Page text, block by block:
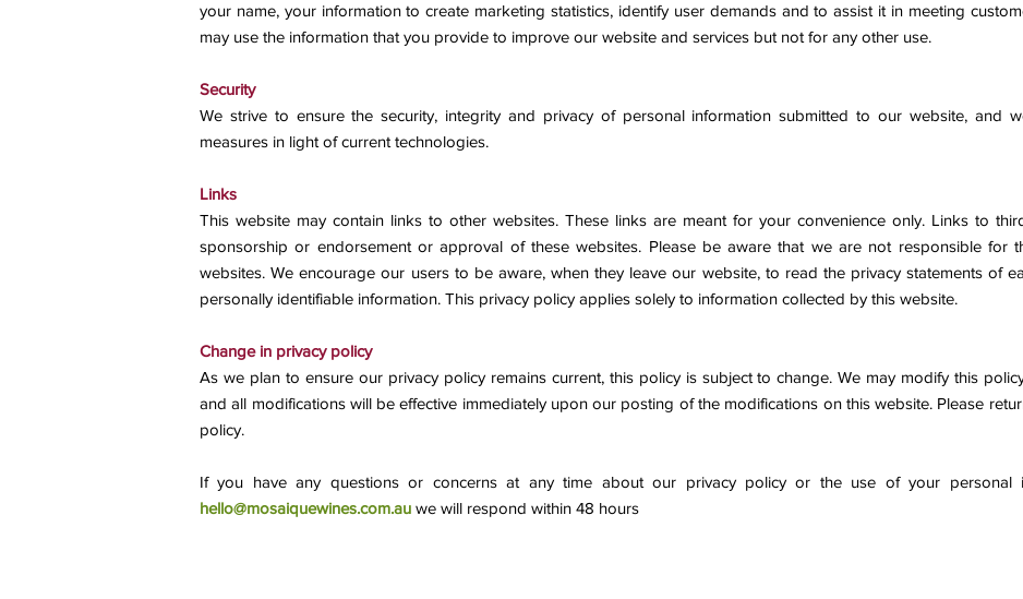
your name, your information to create marketing statistics, identify user demands and to assist it in meeting
may use the information that you provide to improve our website and services but not for any other use.
Security
We strive to ensure the security, integrity and privacy of personal information submitted to our website, and
measures in light of current technologies.
Links
This website may contain links to other websites. These links are meant for your convenience only. Links to
sponsorship or endorsement or approval of these websites. Please be aware that we are not responsible for
websites. We encourage our users to be aware, when they leave our website, to read the privacy statements of
personally identifiable information. This privacy policy applies solely to information collected by this website.
Change in privacy policy
As we plan to ensure our privacy policy remains current, this policy is subject to change. We may modify this
and all modifications will be effective immediately upon our posting of the modifications on this website. Please
policy.
If you have any questions or concerns at any time about our privacy policy or the use of your personal
hello@mosaiquewines.com.au we will respond within 48 hours